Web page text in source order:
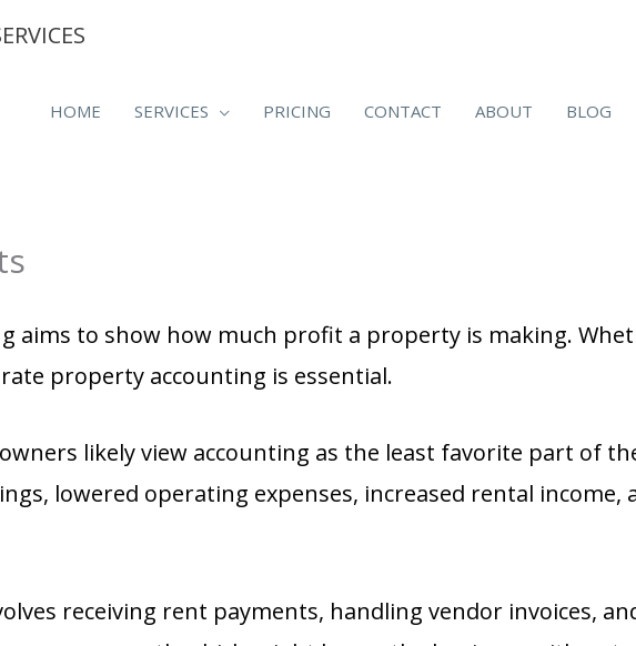
HOME SERVICES PRICING CONTACT ABOUT BLOG
aims to show how much profit a property is making.
property accounting is essential.
likely view accounting as the least favorite part of
lowered operating expenses, increased rental income,
receiving rent payments, handling vendor invoices,